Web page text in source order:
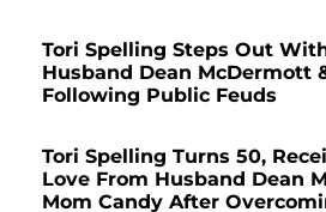
Tori Spelling Steps Out
Husband Dean McDermott
Following Public Feuds
Tori Spelling Turns 50,
Love From Husband Dean
Mom Candy After